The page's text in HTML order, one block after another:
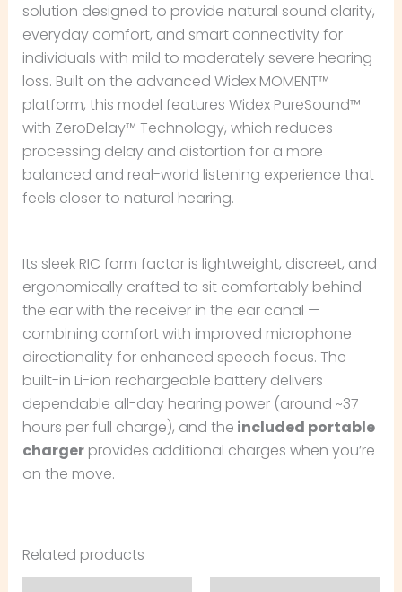
solution designed to provide natural sound clarity,
everyday comfort, and smart connectivity for
individuals with mild to moderately severe hearing
loss. Built on the advanced Widex MOMENT™
platform, this model features Widex PureSound™
with ZeroDelay™ Technology, which reduces
processing delay and distortion for a more
balanced and real-world listening experience that
feels closer to natural hearing.
Its sleek RIC form factor is lightweight, discreet, and
ergonomically crafted to sit comfortably behind
the ear with the receiver in the ear canal —
combining comfort with improved microphone
directionality for enhanced speech focus. The
built-in Li-ion rechargeable battery delivers
dependable all-day hearing power (around ~37
hours per full charge), and the included portable
chargerprovides additional charges when you’re
on the move.
Related products